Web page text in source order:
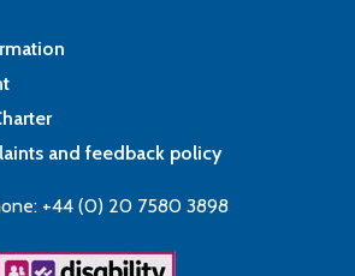
and feedback policy
+44 (0) 20 7580 3898